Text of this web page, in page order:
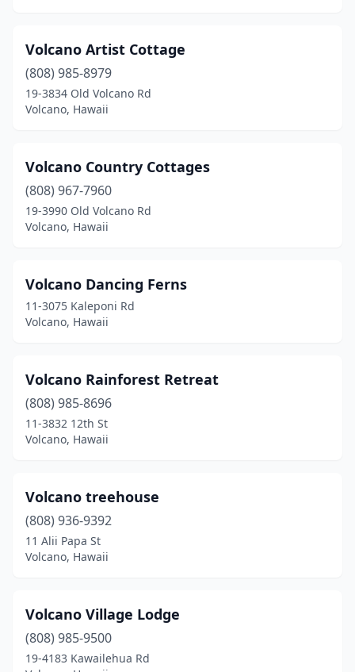
Volcano Artist Cottage
(808) 985-8979
19-3834 Old Volcano Rd
Volcano, Hawaii
Volcano Country Cottages
(808) 967-7960
19-3990 Old Volcano Rd
Volcano, Hawaii
Volcano Dancing Ferns
11-3075 Kaleponi Rd
Volcano, Hawaii
Volcano Rainforest Retreat
(808) 985-8696
11-3832 12th St
Volcano, Hawaii
Volcano treehouse
(808) 936-9392
11 Alii Papa St
Volcano, Hawaii
Volcano Village Lodge
(808) 985-9500
19-4183 Kawailehua Rd